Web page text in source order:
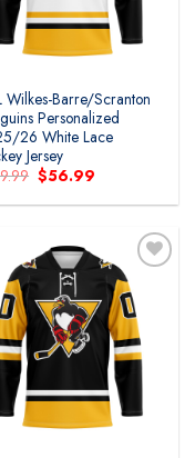
Wilkes-Barre/Scranton
Personalized
26 White Lace
Jersey
Original
price
was:
$56.99
is: